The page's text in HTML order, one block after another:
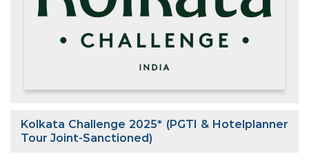
Kolkata Challenge 2025* (PGTI & Hotelplanner
Tour Joint-Sanctioned)